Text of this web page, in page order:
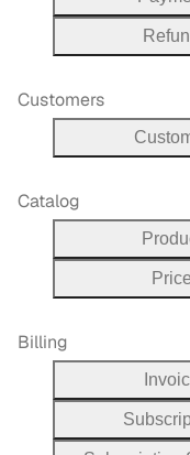
Customers
Catalog
Billing